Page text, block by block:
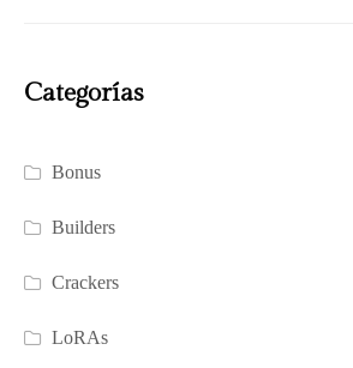
Categorías
Bonus
Builders
Crackers
LoRAs